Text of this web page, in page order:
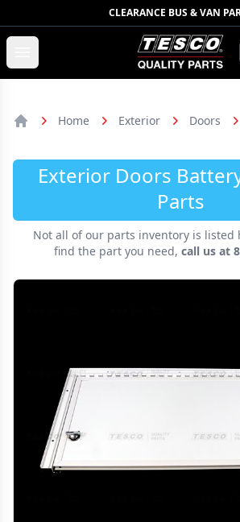
CLEARANCE BUS & VAN
TESCO Quality
Home Exterior Doors
Exterior Doors
Parts
Not all of our parts inventory is listed
find the part you need, call us at